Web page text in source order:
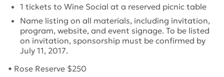
1 tickets to Wine Social at a reserved picnic table
Name listing on all materials, including invitation,
program, website, and event signage. To be listed
on invitation, sponsorship must be confirmed by
July 11, 2017.
• Rose Reserve $250